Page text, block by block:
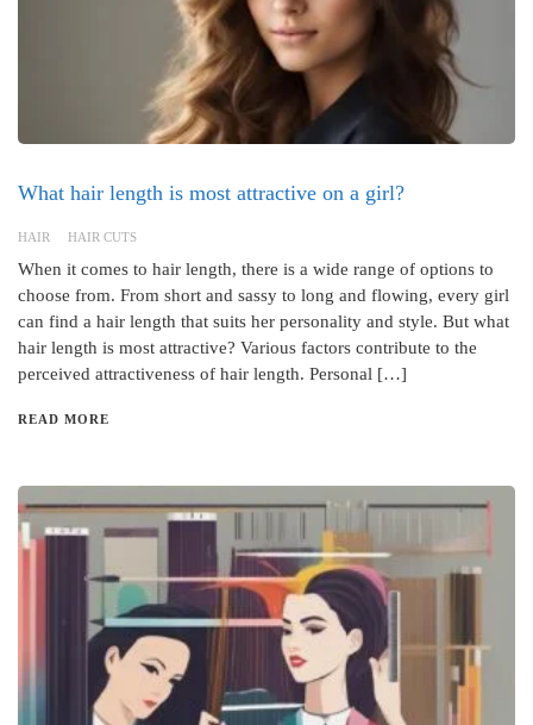
What hair length is most attractive on a girl?
HAIR HAIR CUTS
When it comes to hair length, there is a wide range of options to
choose from. From short and sassy to long and flowing, every girl
can find a hair length that suits her personality and style. But what
hair length is most attractive? Various factors contribute to the
perceived attractiveness of hair length. Personal […]
READ MORE